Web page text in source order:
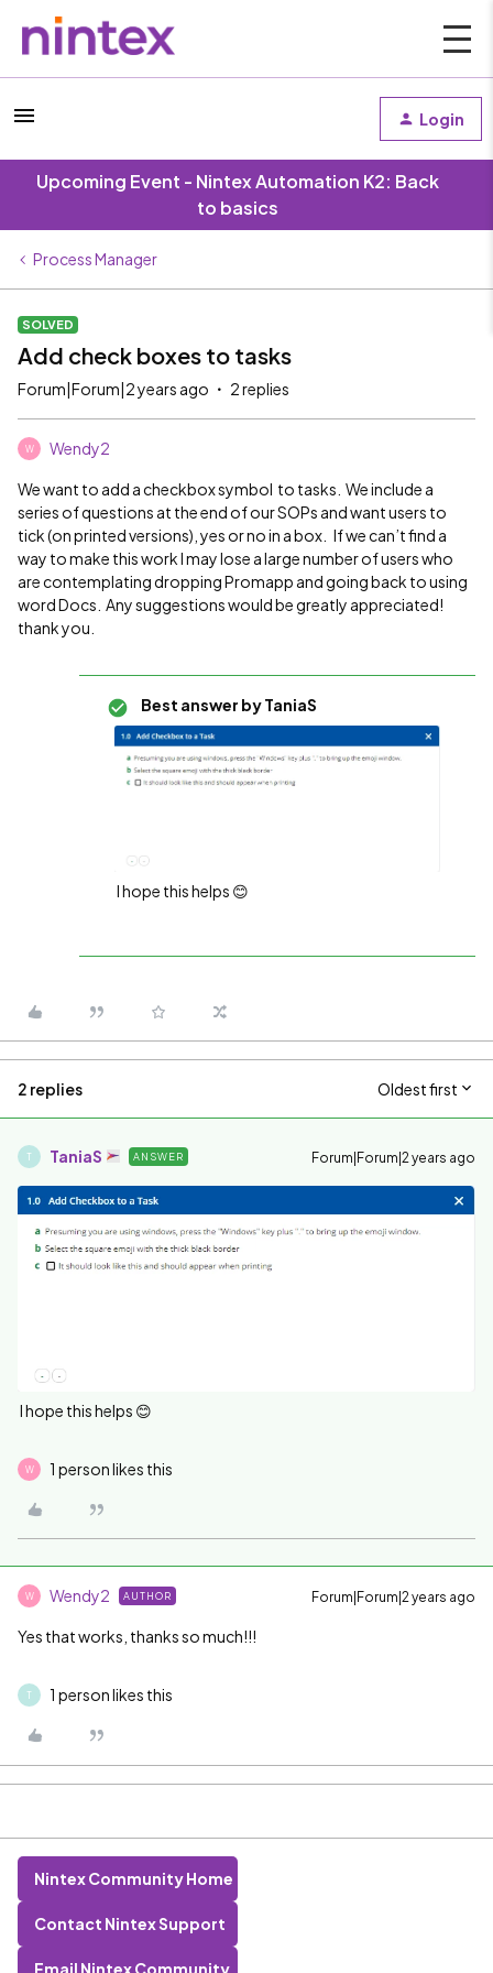
Login
Upcoming Event - Nintex Automation K2: Back
to basics
Process Manager
SOLVED
Add check boxes to tasks
Forum|Forum|2 years ago 2 replies
W Wendy2
We want to add a checkbox symbol to tasks. We include a
series of questions at the end of our SOPs and want users to
tick (on printed versions), yes or no in a box. If we can’t find a
way to make this work I may lose a large number of users who
are contemplating dropping Promapp and going back to using
word Docs. Any suggestions would be greatly appreciated!
thank you.
Best answer byTaniaS
I hope this helps 😊
2 replies Oldest first
T TaniaS ANSWER Forum|Forum|2 years ago
I hope this helps 😊
W 1 person likes this
W Wendy2 AUTHOR Forum|Forum|2 years ago
Yes that works, thanks so much!!!
T 1 person likes this
Nintex Community Home
Contact Nintex Support
Email Nintex Community